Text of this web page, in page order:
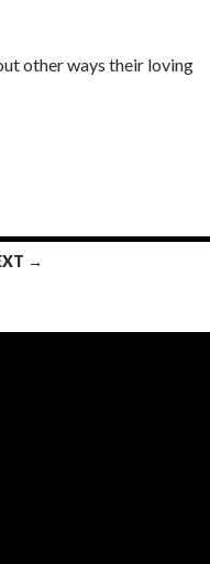
other ways their loving
→